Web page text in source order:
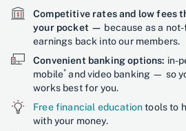
Competitive rates and low fees
your pocket — because as a
earnings back into our members.
Convenient banking options: in-
mobile* and video banking — so
works best for you.
Free financial educationtools to
with your money.